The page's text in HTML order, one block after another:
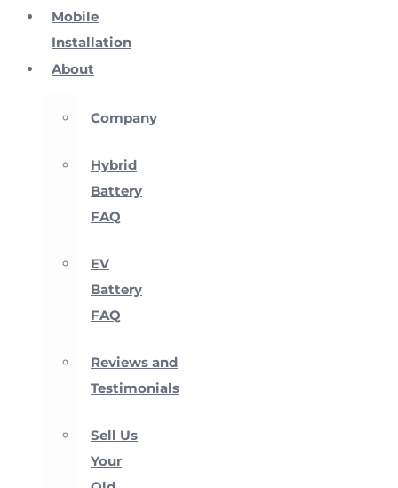
Mobile
Installation
About
Company
Hybrid
Battery
FAQ
EV
Battery
FAQ
Reviews and
Testimonials
Sell Us
Your